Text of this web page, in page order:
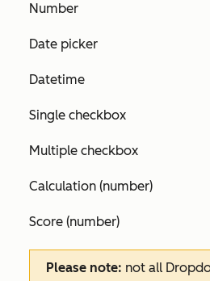
Number
Date picker
Datetime
Single checkbox
Multiple checkbox
Calculation (number)
Score (number)
Please note: not all